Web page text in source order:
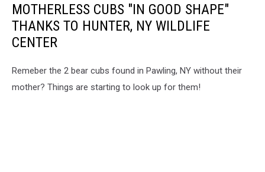
MOTHERLESS CUBS "IN GOOD SHAPE"
THANKS TO HUNTER, NY WILDLIFE
CENTER
Remeber the 2 bear cubs found in Pawling, NY without their
mother? Things are starting to look up for them!